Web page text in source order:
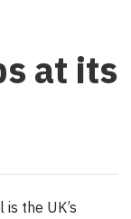
at its
the UK’s